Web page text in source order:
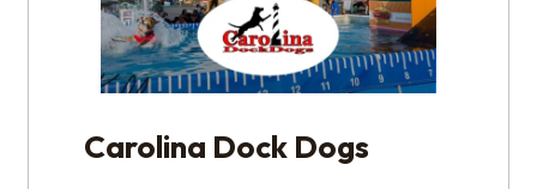
Carolina Dock Dogs